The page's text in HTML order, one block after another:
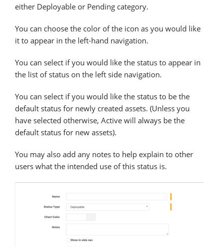
either Deployable or Pending category.
You can choose the color of the icon as you would like
it to appear in the left-hand navigation.
You can select if you would like the status to appear in
the list of status on the left side navigation.
You can select if you would like the status to be the
default status for newly created assets. (Unless you
have selected otherwise, Active will always be the
default status for new assets).
You may also add any notes to help explain to other
users what the intended use of this status is.